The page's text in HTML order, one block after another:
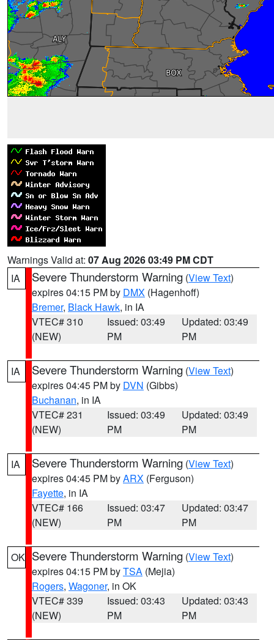
Warnings Valid at: 07 Aug 2026 03:49 PM CDT
IA
Severe Thunderstorm Warning (View Text)
expires 04:15 PM by DMX (Hagenhoff)
Bremer, Black Hawk, in IA
VTEC# 310
(NEW)
Issued: 03:49
PM
Updated: 03:49
PM
IA Severe Thunderstorm Warning (View Text)
expires 04:45 PM by DVN (Gibbs)
Buchanan, in IA
VTEC# 231
(NEW)
Issued: 03:49
PM
Updated: 03:49
PM
IA Severe Thunderstorm Warning (View Text)
expires 04:45 PM byARX (Ferguson)
Fayette, in IA
VTEC# 166
(NEW)
Issued: 03:47
PM
Updated: 03:47
PM
OK Severe Thunderstorm Warning (View Text)
expires 04:15 PM byTSA (Mejia)
Rogers, Wagoner, in OK
VTEC# 339
(NEW)
Issued: 03:43
PM
Updated: 03:43
PM